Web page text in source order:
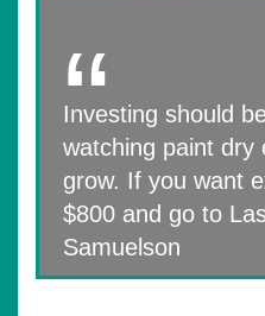
Investing should
watching paint dry
grow. If you want
$800 and go to
Samuelson